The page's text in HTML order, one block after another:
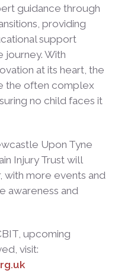
guidance through
providing
support
journey. With
at its heart, the
the often complex
no child faces it
Upon Tyne
Injury Trust will
with more events and
awareness and
upcoming
visit: